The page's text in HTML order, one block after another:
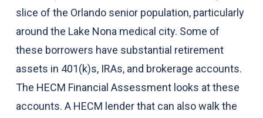
slice of the Orlando senior population, particularly
around the Lake Nona medical city. Some of
these borrowers have substantial retirement
assets in 401(k)s, IRAs, and brokerage accounts.
The HECM Financial Assessment looks at these
accounts. A HECM lender that can also walk the